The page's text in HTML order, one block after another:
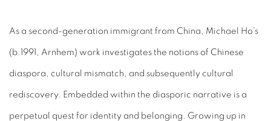
As a second-generation immigrant from China, Michael Ho’s
(b.1991, Arnhem) work investigates the notions of Chinese
diaspora, cultural mismatch, and subsequently cultural
rediscovery. Embedded within the diasporic narrative is a
perpetual quest for identity and belonging. Growing up in